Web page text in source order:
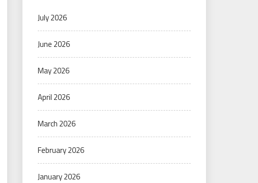
July 2026
June 2026
May 2026
April 2026
March 2026
February 2026
January 2026